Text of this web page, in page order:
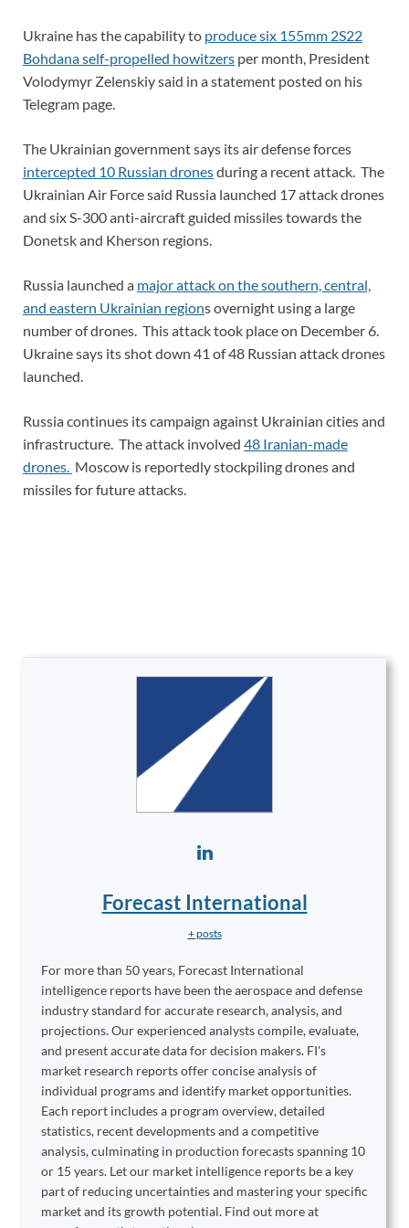
Ukraine has the capability to produce six 155mm 2S22
Bohdana self-propelled howitzers per month, President
Volodymyr Zelenskiy said in a statement posted on his
Telegram page.
The Ukrainian government says its air defense forces
intercepted 10 Russian dronesduring a recent attack. The
Ukrainian Air Force said Russia launched 17 attack drones
and six S-300 anti-aircraft guided missiles towards the
Donetsk and Kherson regions.
Russia launched a major attack on the southern, central,
and eastern Ukrainian regions overnight using a large
number of drones. This attack took place on December 6.
Ukraine says its shot down 41 of 48 Russian attack drones
launched.
Russia continues its campaign against Ukrainian cities and
infrastructure. The attack involved 48 Iranian-made
drones. Moscow is reportedly stockpiling drones and
missiles for future attacks.
Forecast International
+ posts
For more than 50 years, Forecast International
intelligence reports have been the aerospace and defense
industry standard for accurate research, analysis, and
projections. Our experienced analysts compile, evaluate,
and present accurate data for decision makers. FI's
market research reports offer concise analysis of
individual programs and identify market opportunities.
Each report includes a program overview, detailed
statistics, recent developments and a competitive
analysis, culminating in production forecasts spanning 10
or 15 years. Let our market intelligence reports be a key
part of reducing uncertainties and mastering your specific
market and its growth potential. Find out more at